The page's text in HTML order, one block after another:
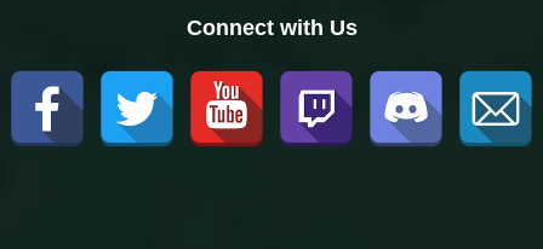
Connect with Us